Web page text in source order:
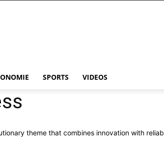
SPORTS VIDEOS
theme that combines innovation with